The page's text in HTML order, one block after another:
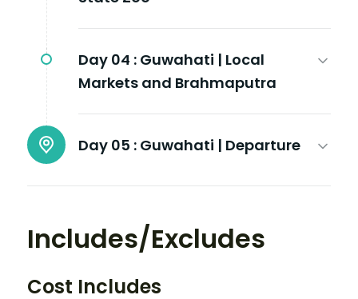
Day 04 : Guwahati | Local
Markets and Brahmaputra
Day 05 : Guwahati | Departure
Includes/Excludes
Cost Includes